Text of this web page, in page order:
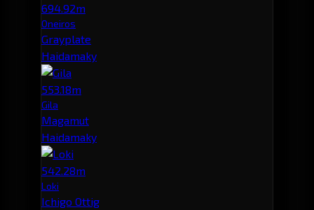
694.92m
Oneiros
Grayplate
Haidamaky
553.18m
Gila
Magamut
Haidamaky
542.28m
Loki
Ichigo Ottig